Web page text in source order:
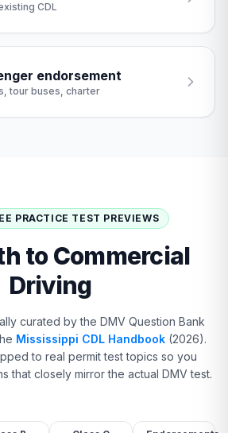
CDL
endorsement
tour buses, charter
PRACTICE TEST PREVIEWS
to Commercial
Driving
curated by the DMV Question Bank
Mississippi CDL Handbook (2026).
to real permit test topics so you
that closely mirror the actual DMV test.